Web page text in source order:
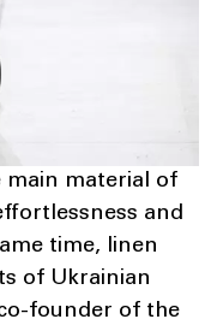
main material of
and
time, linen
of Ukrainian
founder of the